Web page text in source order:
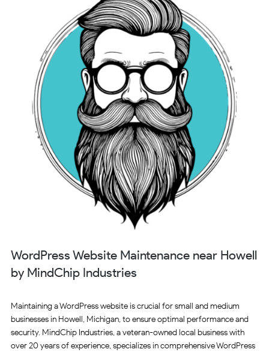
WordPress Website Maintenance near Howell
by MindChip Industries
Maintaining a WordPress website is crucial for small and medium
businesses in Howell, Michigan, to ensure optimal performance and
security. MindChip Industries, a veteran-owned local business with
over 20 years of experience, specializes in comprehensive WordPress